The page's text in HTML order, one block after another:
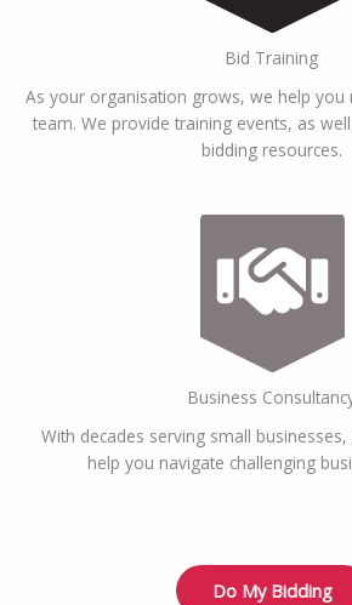
Bid Training
As your organisation grows, we help you
team. We provide training events, as
bidding resources.
Business
With decades serving small
help you navigate challenging
Do My Bidding